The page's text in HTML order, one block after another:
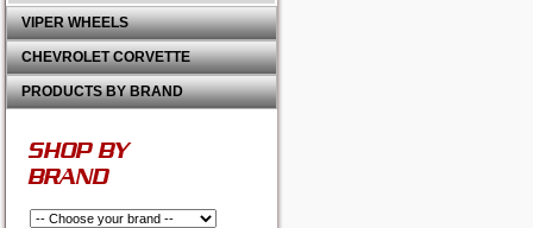
VIPER WHEELS
CHEVROLET CORVETTE
PRODUCTS BY BRAND
SHOP BY
BRAND